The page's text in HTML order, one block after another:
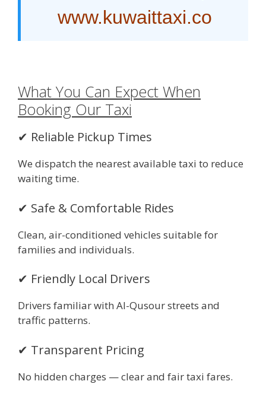
www.kuwaittaxi.co
What You Can Expect When
Booking Our Taxi
✔ Reliable Pickup Times
We dispatch the nearest available taxi to reduce
waiting time.
✔ Safe & Comfortable Rides
Clean, air-conditioned vehicles suitable for
families and individuals.
✔ Friendly Local Drivers
Drivers familiar with Al-Qusour streets and
traffic patterns.
✔ Transparent Pricing
No hidden charges — clear and fair taxi fares.